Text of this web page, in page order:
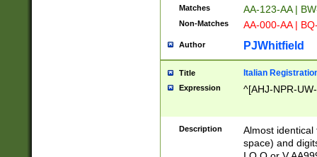
Matches AA-123-AA |
Non-Matches AA-000-AA |
Author PJWhitfield
Title Italian
Expression ^[AHJ-NPR-
Description
Almost
space) and